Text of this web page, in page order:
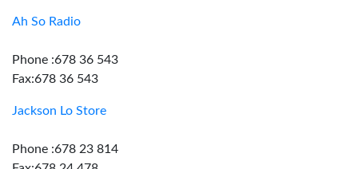
Ah So Radio
Phone :678 36 543
Fax:678 36 543
Jackson Lo Store
Phone :678 23 814